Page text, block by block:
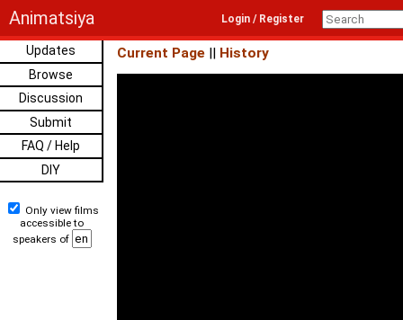
Animatsiya Login / Register
Updates
Browse
Discussion
Submit
FAQ / Help
DIY
Only view films
accessible to
speakers of
Current Page || History